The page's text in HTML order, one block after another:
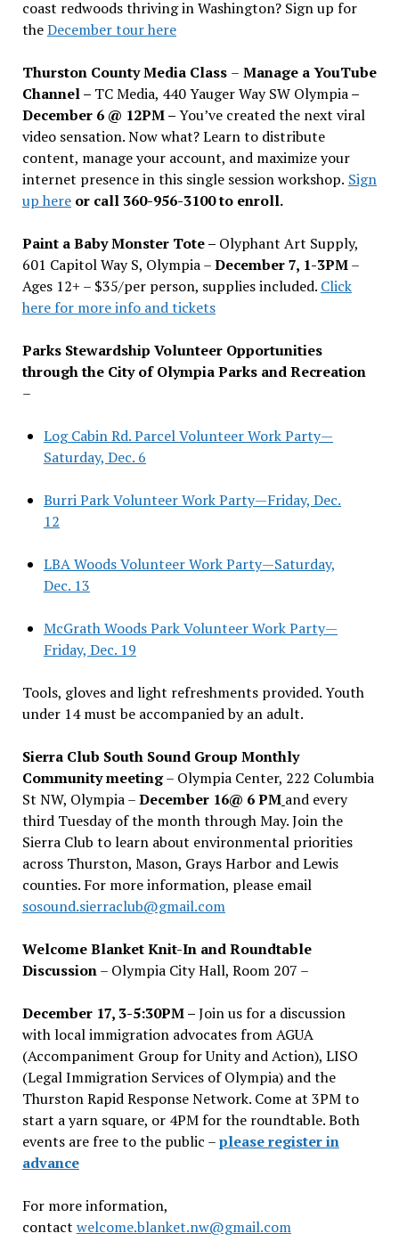
coast redwoods thriving in Washington? Sign up for
theDecember tour here
Thurston County Media Class – Manage a YouTube
Channel – TC Media, 440 Yauger Way SW Olympia–
December 6 @ 12PM –You’ve created the next viral
video sensation. Now what? Learn to distribute
content, manage your account, and maximize your
internet presence in this single session workshop. Sign
up hereor call 360-956-3100 to enroll.
Paint a Baby Monster Tote – Olyphant Art Supply,
601 Capitol Way S, Olympia –December 7, 1-3PM–
Ages 12+ – $35/per person, supplies included. Click
here for more info and tickets
Parks Stewardship Volunteer Opportunities
through the City of Olympia Parks and Recreation
–
Log Cabin Rd. Parcel Volunteer Work Party—
Saturday, Dec. 6
Burri Park Volunteer Work Party—Friday, Dec.
12
LBA Woods Volunteer Work Party—Saturday,
Dec. 13
McGrath Woods Park Volunteer Work Party—
Friday, Dec. 19
Tools, gloves and light refreshments provided. Youth
under 14 must be accompanied by an adult.
Sierra Club South Sound Group Monthly
Community meeting– Olympia Center, 222 Columbia
St NW, Olympia –December 16@ 6 PM and every
third Tuesday of the month through May. Join the
Sierra Club to learn about environmental priorities
across Thurston, Mason, Grays Harbor and Lewis
counties. For more information, please email
sosound.sierraclub@gmail.com
Welcome Blanket Knit-In and Roundtable
Discussion– Olympia City Hall, Room 207 –
December 17, 3-5:30PM –Join us for a discussion
with local immigration advocates from AGUA
(Accompaniment Group for Unity and Action), LISO
(Legal Immigration Services of Olympia) and the
Thurston Rapid Response Network. Come at 3PM to
start a yarn square, or 4PM for the roundtable. Both
events are free to the public –please register in
advance
For more information,
contact welcome.blanket.nw@gmail.com